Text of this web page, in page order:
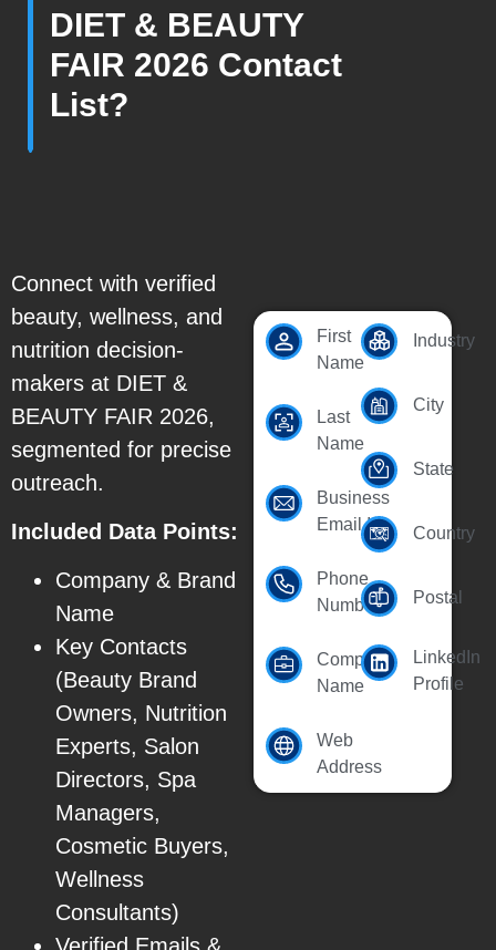
DIET & BEAUTY
FAIR 2026 Contact
List?
Connect with verified
beauty, wellness, and
nutrition decision-
makers at DIET &
BEAUTY FAIR 2026,
segmented for precise
outreach.
Included Data Points:
Company & Brand
Name
Key Contacts
(Beauty Brand
Owners, Nutrition
Experts, Salon
Directors, Spa
Managers,
Cosmetic Buyers,
Wellness
Consultants)
First
Name
Last
Name
Business
Email Id
Phone
Number
Company
Name
Web
Address
Industry
City
State
Country
Postal
LinkedIn
Profile